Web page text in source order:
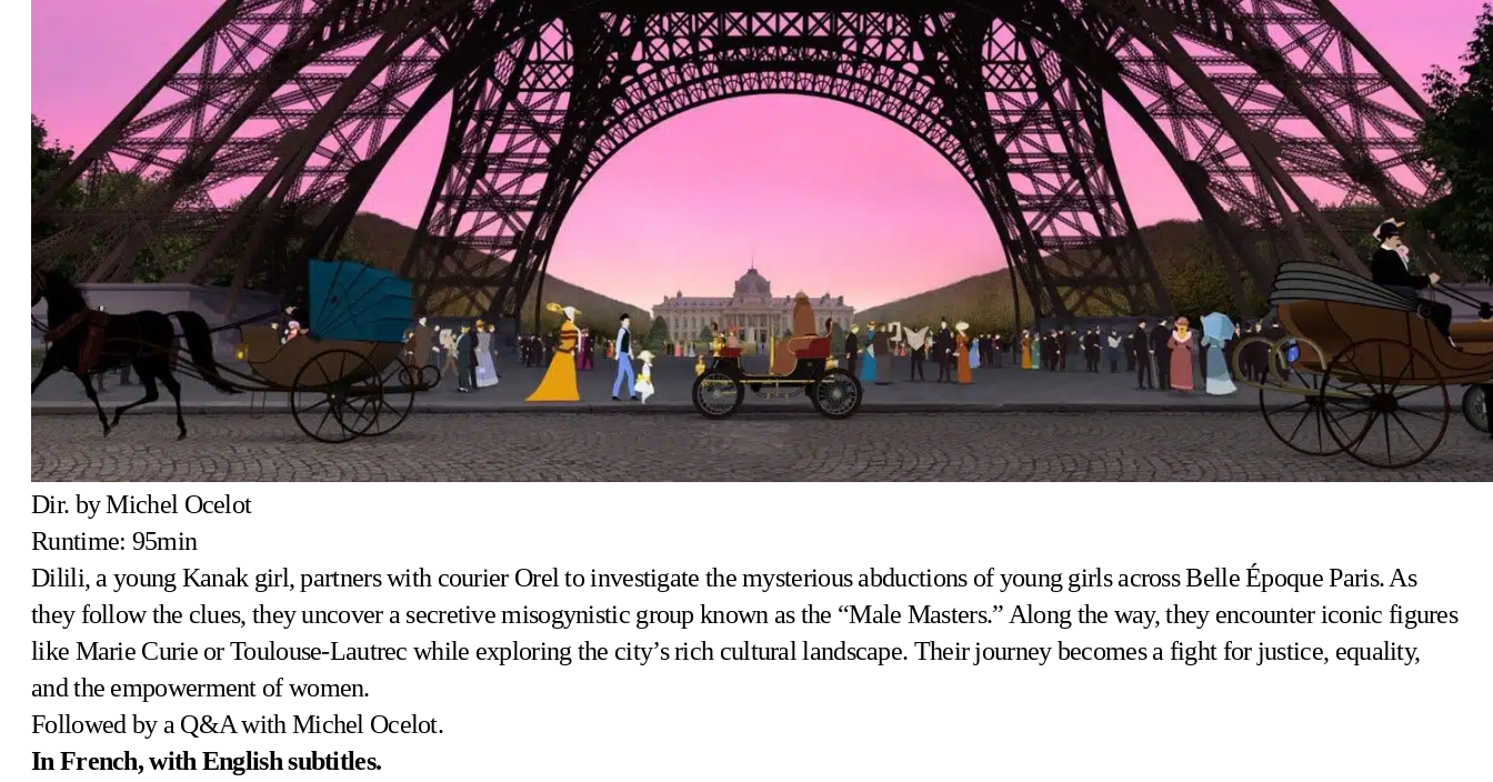
Dir. by Michel Ocelot
Runtime: 95min
Dilili, a young Kanak girl, partners with courier Orel to investigate the mysterious abductions of young girls across Belle Époque Paris. As
they follow the clues, they uncover a secretive misogynistic group known as the “Male Masters.” Along the way, they encounter iconic figures
like Marie Curie or Toulouse-Lautrec while exploring the city’s rich cultural landscape. Their journey becomes a fight for justice, equality,
and the empowerment of women.
Followed by a Q&A with Michel Ocelot.
In French, with English subtitles.